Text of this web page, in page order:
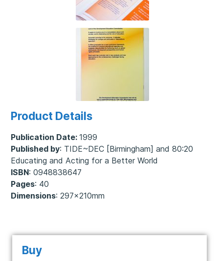
Product Details
Publication Date: 1999
Published by: TIDE~DEC [Birmingham] and 80:20
Educating and Acting for a Better World
ISBN: 0948838647
Pages: 40
Dimensions: 297x210mm
Buy